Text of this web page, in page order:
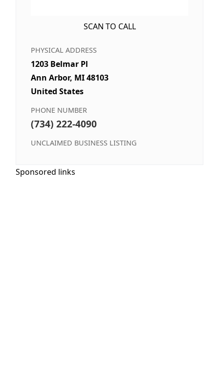
SCAN TO CALL
PHYSICAL ADDRESS
1203 Belmar Pl
Ann Arbor, MI 48103
United States
PHONE NUMBER
(734) 222-4090
UNCLAIMED BUSINESS LISTING
Sponsored links